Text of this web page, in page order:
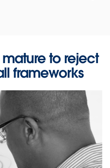
to reject
frameworks